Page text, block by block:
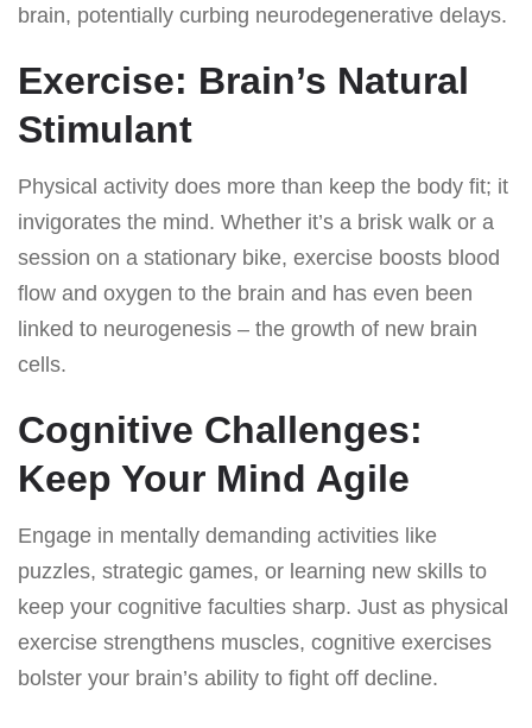
brain, potentially curbing neurodegenerative delays.
Exercise: Brain’s Natural
Stimulant
Physical activity does more than keep the body fit; it
invigorates the mind. Whether it’s a brisk walk or a
session on a stationary bike, exercise boosts blood
flow and oxygen to the brain and has even been
linked to neurogenesis – the growth of new brain
cells.
Cognitive Challenges:
Keep Your Mind Agile
Engage in mentally demanding activities like
puzzles, strategic games, or learning new skills to
keep your cognitive faculties sharp. Just as physical
exercise strengthens muscles, cognitive exercises
bolster your brain’s ability to fight off decline.